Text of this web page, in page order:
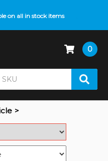
on all in stock items
Contact us on01793 296 344
0
>